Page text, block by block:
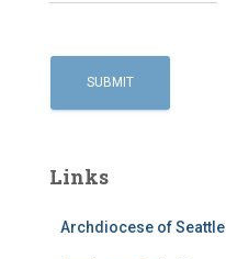
Links
Archdiocese of Seattle